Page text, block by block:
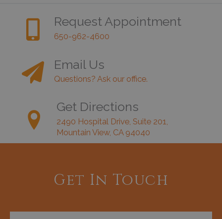
Request Appointment
650-962-4600
Email Us
Questions? Ask our office.
Get Directions
2490 Hospital Drive, Suite 201,
Mountain View, CA 94040
Get In Touch